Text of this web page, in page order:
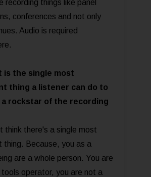
recording things like panel
conferences and not only
Audio is required
is the single most
thing a listener can do to
a rockstar of the recording
think there's a single most
thing. Because, you as a
are a whole person. You are
operator, you are not a